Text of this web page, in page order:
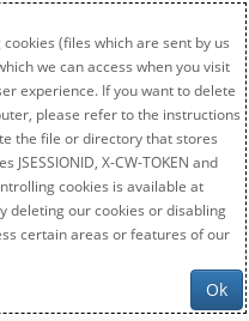
(files which are sent by us
we can access when you visit
experience. If you want to delete
please refer to the instructions
the file or directory that stores
X-CW-TOKEN and
cookies is available at
deleting our cookies or disabling
certain areas or features of our
Ok